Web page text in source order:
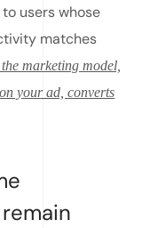
users whose
matches
marketing model,
your ad, converts